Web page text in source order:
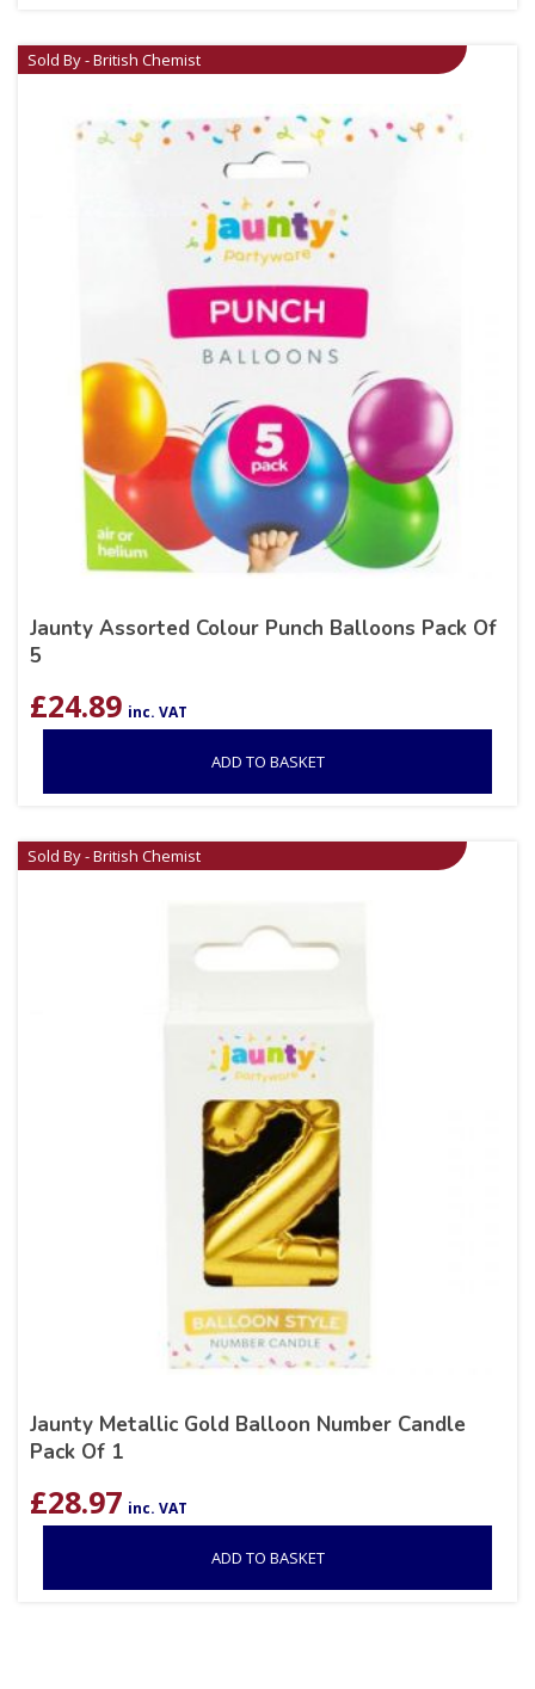
Sold By - British Chemist
Jaunty Assorted Colour Punch Balloons Pack Of
5
£24.89 inc. VAT
ADD TO BASKET
Sold By - British Chemist
Jaunty Metallic Gold Balloon Number Candle
Pack Of 1
£28.97 inc. VAT
ADD TO BASKET